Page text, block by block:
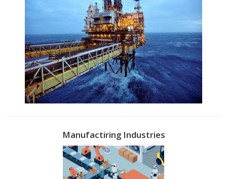
Manufactiring Industries